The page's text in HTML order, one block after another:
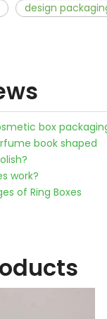
design
box
book shaped
work?
of Ring Boxes